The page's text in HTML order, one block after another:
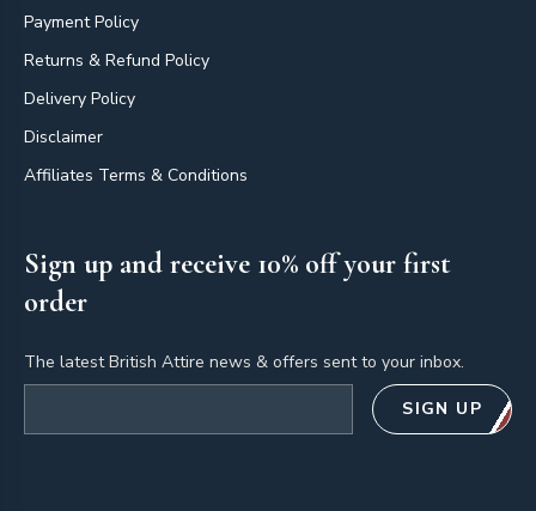
Payment Policy
Returns & Refund Policy
Delivery Policy
Disclaimer
Affiliates Terms & Conditions
Sign up and receive 10% off your first
order
The latest British Attire news & offers sent to your inbox.
SIGN UP